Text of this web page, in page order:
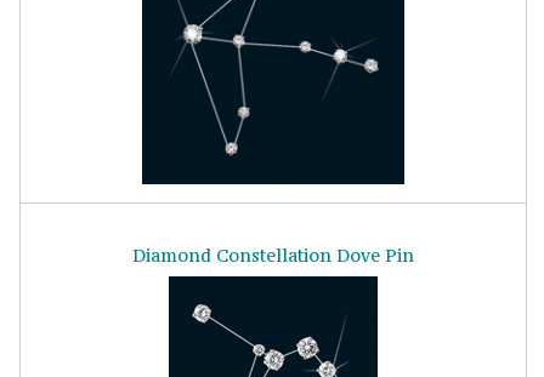
Diamond Constellation Dove Pin